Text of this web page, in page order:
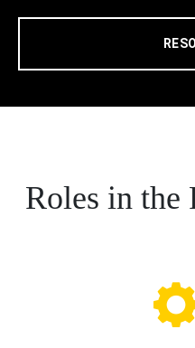
Roles in the